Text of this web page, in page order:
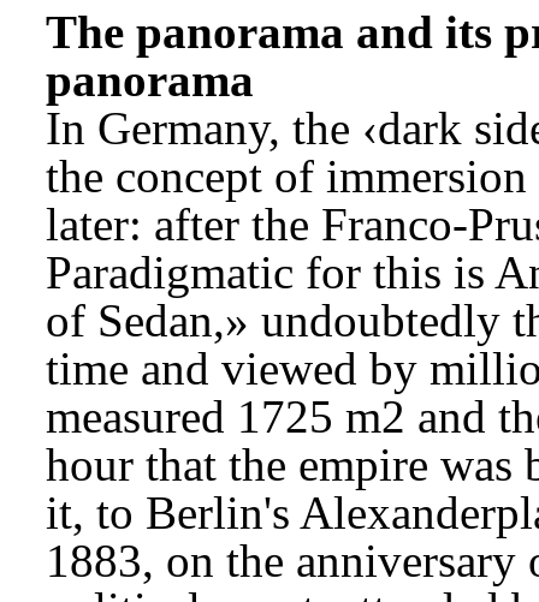
The panorama and its
panorama
In Germany, the ‹dark
the concept of
later: after the Franco-
Paradigmatic for this is
of Sedan,» undoubtedly
time and viewed by
measured 1725 m2 and
hour that the empire
it, to Berlin's
1883, on the anniversary